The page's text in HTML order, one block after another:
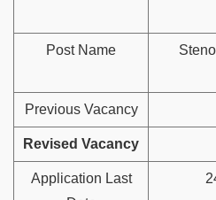
Post Name
Previous Vacancy
Revised Vacancy
Application Last